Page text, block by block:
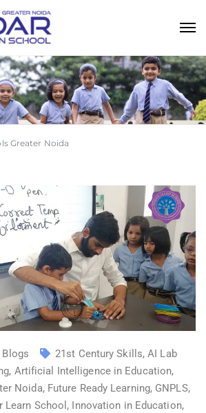
Greater Noida
Blogs 21st Century Skills,AI Lab
, Artificial Intelligence in Education,
Noida, Future Ready Learning, GNPLS,
Learn School , Innovation in Education,